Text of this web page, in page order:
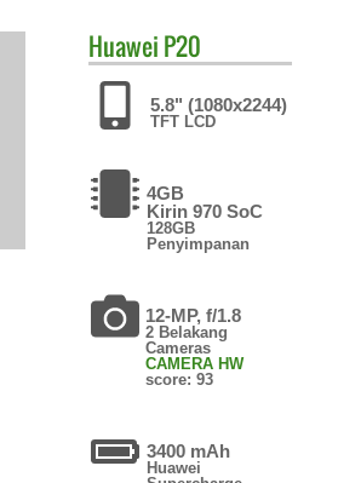
Huawei P20
5.8" (1080x2244)
TFT LCD
4GB
Kirin 970 SoC
128GB
Penyimpanan
12-MP, f/1.8
2 Belakang
Cameras
CAMERA HW
score: 93
3400 mAh
Huawei